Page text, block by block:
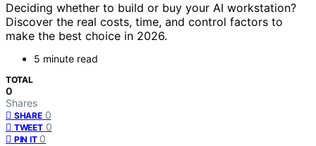
Deciding whether to build or buy your AI workstation?
Discover the real costs, time, and control factors to
make the best choice in 2026.
5 minute read
TOTAL
0
Shares
SHARE 0
TWEET 0
PIN IT 0